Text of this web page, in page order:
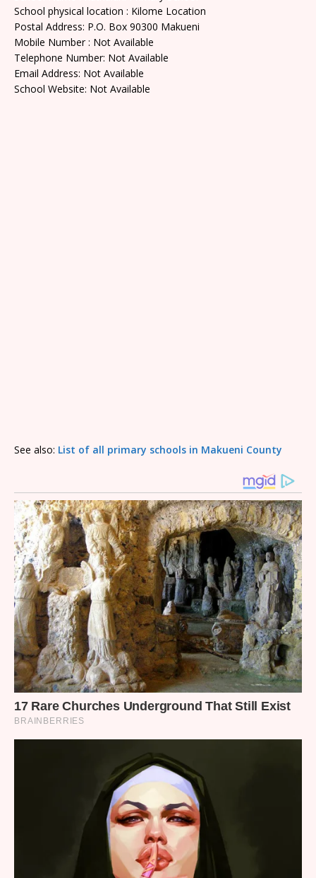
School physical location : Kilome Location
Postal Address: P.O. Box 90300 Makueni
Mobile Number : Not Available
Telephone Number: Not Available
Email Address: Not Available
School Website: Not Available
See also: List of all primary schools in Makueni County